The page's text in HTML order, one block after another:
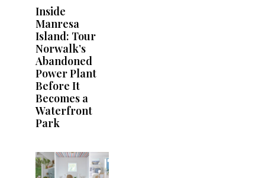
Inside
Manresa
Island: Tour
Norwalk’s
Abandoned
Power Plant
Before It
Becomes a
Waterfront
Park